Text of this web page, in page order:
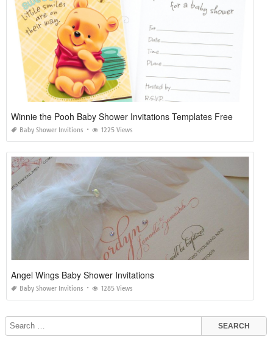
Winnie the Pooh Baby Shower Invitations Templates Free
Baby Shower Invitions 1225 Views
Angel Wings Baby Shower Invitations
Baby Shower Invitions 1285 Views